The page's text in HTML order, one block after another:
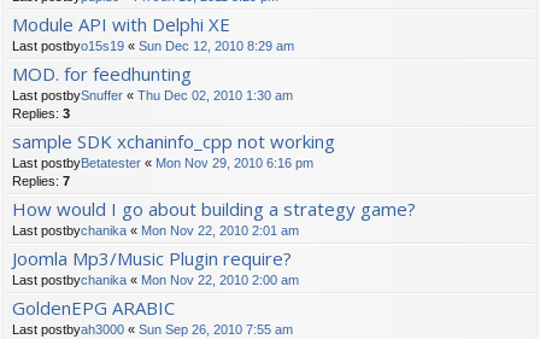
Module API with Delphi XE
Last postbyo15s19 « Sun Dec 12, 2010 8:29 am
MOD. for feedhunting
Last postbySnuffer « Thu Dec 02, 2010 1:30 am
Replies: 3
sample SDK xchaninfo_cpp not working
Last postbyBetatester « Mon Nov 29, 2010 6:16 pm
Replies: 7
How would I go about building a strategy game?
Last postbychanika « Mon Nov 22, 2010 2:01 am
Joomla Mp3/Music Plugin require?
Last postbychanika « Mon Nov 22, 2010 2:00 am
GoldenEPG ARABIC
Last postbyah3000 « Sun Sep 26, 2010 7:55 am